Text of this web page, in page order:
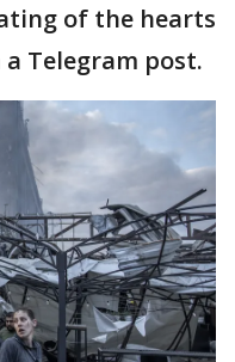
of the hearts
Telegram post.